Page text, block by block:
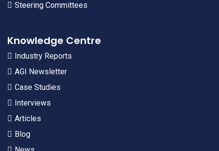
Steering Committees
Knowledge Centre
Industry Reports
AGI Newsletter
Case Studies
Interviews
Articles
Blog